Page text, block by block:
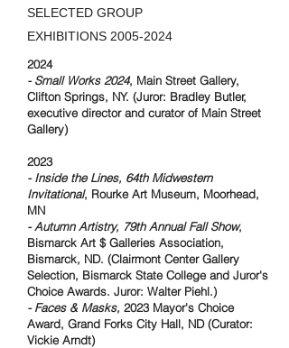
SELECTED GROUP
EXHIBITIONS 2005-2024
2024
- Small Works 2024, Main Street Gallery,
Clifton Springs, NY. (Juror: Bradley Butler,
executive director and curator of Main Street
Gallery)
2023
- Inside the Lines, 64th Midwestern
Invitational, Rourke Art Museum, Moorhead,
MN
- Autumn Artistry, 79th Annual Fall Show,
Bismarck Art $ Galleries Association,
Bismarck, ND. (Clairmont Center Gallery
Selection, Bismarck State College and Juror's
Choice Awards. Juror: Walter Piehl.)
- Faces & Masks, 2023 Mayor's Choice
Award, Grand Forks City Hall, ND (Curator:
Vickie Arndt)